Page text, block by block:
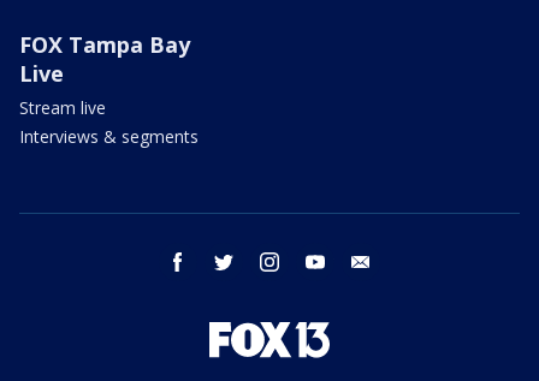
FOX Tampa Bay
Live
Stream live
Interviews & segments
facebook twitter instagram youtube